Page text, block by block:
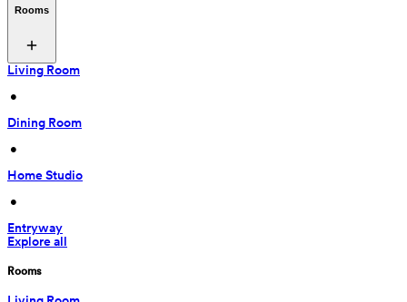
Rooms
Living Room
•
Dining Room
•
Home Studio
•
Entryway
Explore all
Rooms